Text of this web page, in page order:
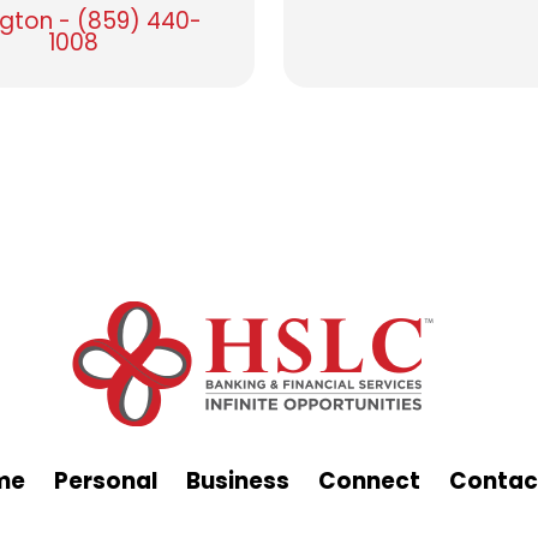
- (859) 440-
1008
Personal Business Connect